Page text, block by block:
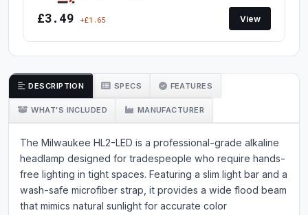
£3.49 +£1.65 View
DESCRIPTION SPECS FEATURES
WHAT'S INCLUDED MANUFACTURER
The Milwaukee HL2-LED is a professional-grade alkaline
headlamp designed for tradespeople who require hands-
free lighting in tight spaces. Featuring a slim light bar and a
wash-safe microfiber strap, it provides a wide flood beam
that mimics natural sunlight for accurate color